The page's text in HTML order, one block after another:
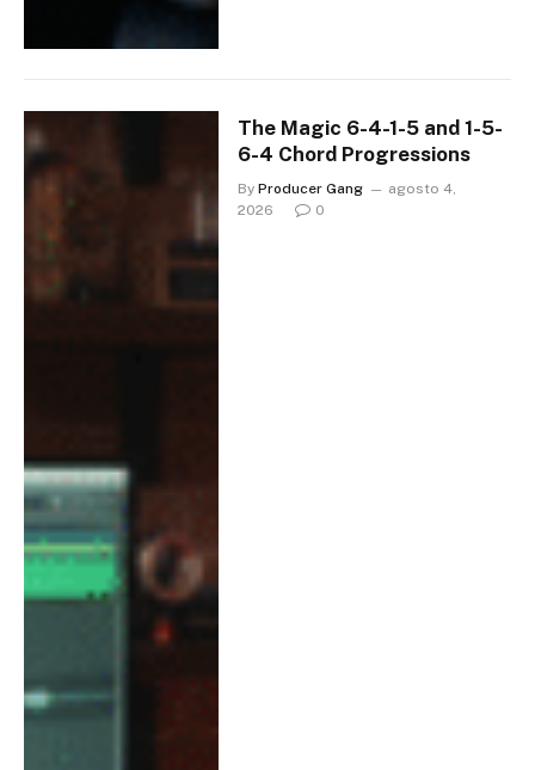
The Magic 6-4-1-5 and 1-5-
6-4 Chord Progressions
By Producer Gang
agosto 4,
2026
0